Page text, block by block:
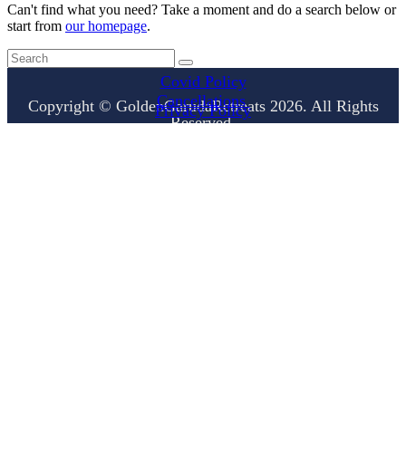
Can't find what you need? Take a moment and do a search below or
start from our homepage.
Copyright © GoldenGarudaRetreats 2026. All Rights
Reserved.
Privacy Policy
Cancellations
Covid Policy